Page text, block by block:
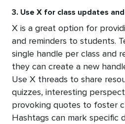
3. Use X for class updates
X is a great option for
and reminders to students.
single handle per class and
they can create a new
Use X threads to share
quizzes, interesting
provoking quotes to foster
Hashtags can mark specific